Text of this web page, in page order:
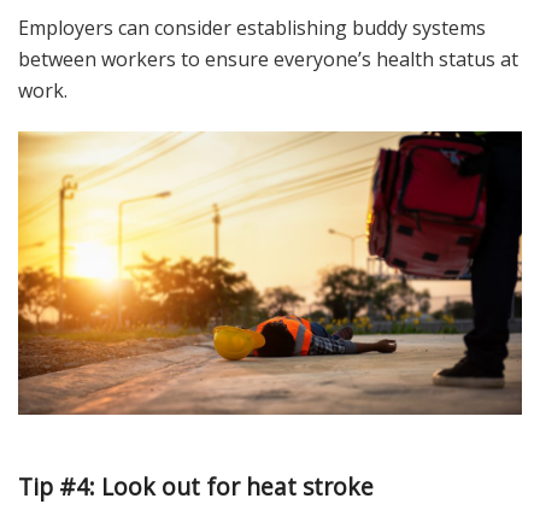
Employers can consider establishing buddy systems
between workers to ensure everyone’s health status at
work.
Tip #4: Look out for heat stroke